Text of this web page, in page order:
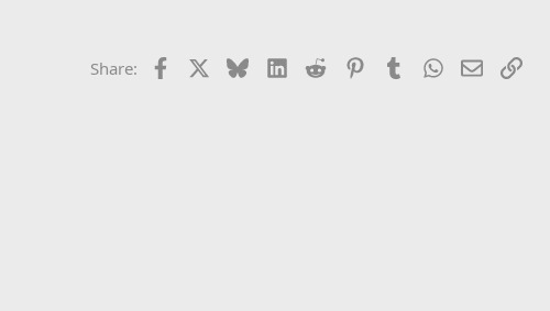
Share: Facebook BlueskyLinkedIn
Reddit PinterestTumblrWhatsApp
EmailLink